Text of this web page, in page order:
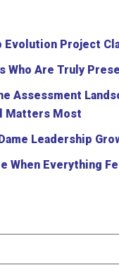
Evolution Project
Who Are Truly
Assessment
Matters Most
Leadership
When Everything